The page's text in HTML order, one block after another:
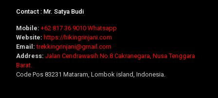
Contact : Mr. Satya Budi
Mobile: +62 817 36 9010 Whatsapp
Website: https://hikingrinjani.com
Email: trekkingrinjani@gmail.com
Address: Jalan Cendrawasih No.8 Cakranegara, Nusa Tenggara
Barat.
Code Pos 83231 Mataram, Lombok island, Indonesia.